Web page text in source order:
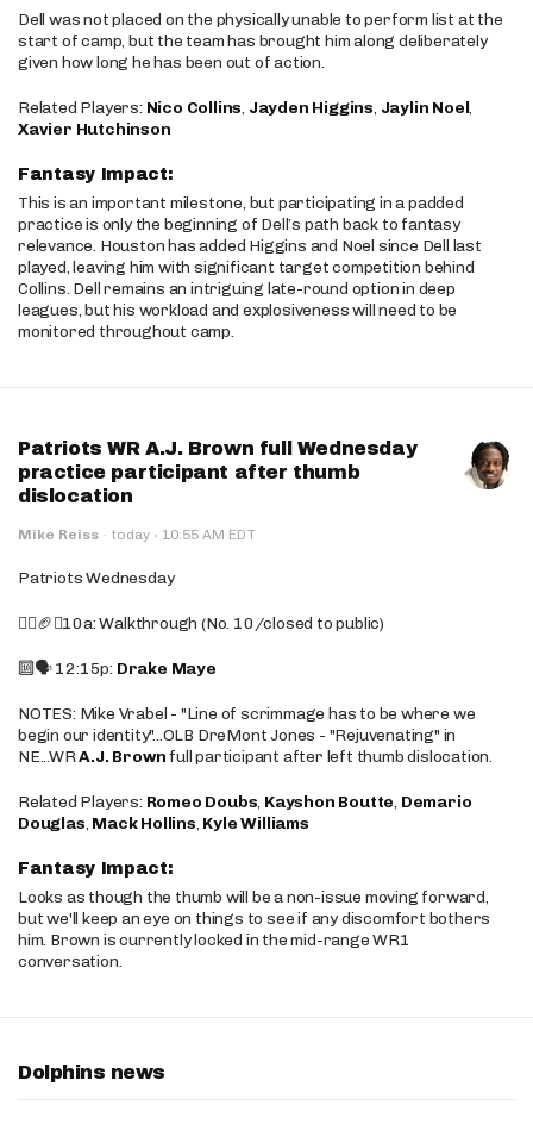
Dell was not placed on the physically unable to perform list at the
start of camp, but the team has brought him along deliberately
given how long he has been out of action.
Related Players: Nico Collins, Jayden Higgins, Jaylin Noel,
Xavier Hutchinson
Fantasy Impact:
This is an important milestone, but participating in a padded
practice is only the beginning of Dell’s path back to fantasy
relevance. Houston has added Higgins and Noel since Dell last
played, leaving him with significant target competition behind
Collins. Dell remains an intriguing late-round option in deep
leagues, but his workload and explosiveness will need to be
monitored throughout camp.
Patriots WR A.J. Brown full Wednesday
practice participant after thumb
dislocation
Mike Reiss · today · 10:55 AM EDT
Patriots Wednesday
🚶‍♂️🏈❌10a: Walkthrough (No. 10/closed to public)
🔟🗣️ 12:15p: Drake Maye
NOTES: Mike Vrabel - "Line of scrimmage has to be where we
begin our identity"...OLB DreMont Jones - "Rejuvenating" in
NE...WRA.J. Brown full participant after left thumb dislocation.
Related Players: Romeo Doubs, Kayshon Boutte, Demario
Douglas, Mack Hollins, Kyle Williams
Fantasy Impact:
Looks as though the thumb will be a non-issue moving forward,
but we'll keep an eye on things to see if any discomfort bothers
him. Brown is currently locked in the mid-range WR1
conversation.
Dolphins news